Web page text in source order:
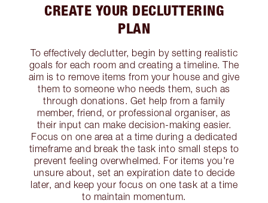
CREATE YOUR DECLUTTERING
PLAN
To effectively declutter, begin by setting realistic
goals for each room and creating a timeline. The
aim is to remove items from your house and give
them to someone who needs them, such as
through donations. Get help from a family
member, friend, or professional organiser, as
their input can make decision-making easier.
Focus on one area at a time during a dedicated
timeframe and break the task into small steps to
prevent feeling overwhelmed. For items you're
unsure about, set an expiration date to decide
later, and keep your focus on one task at a time
to maintain momentum.